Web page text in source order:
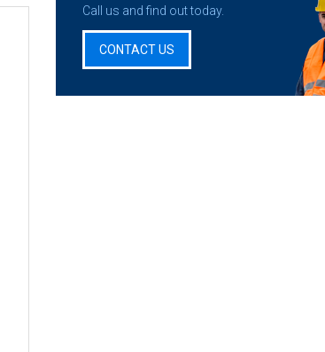
Call us and find out today.
CONTACT US